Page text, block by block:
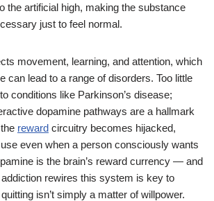
the artificial high, making the substance
just to feel normal.
movement, learning, and attention, which
can lead to a range of disorders. Too little
conditions like Parkinson’s disease;
dopamine pathways are a hallmark
reward circuitry becomes hijacked,
even when a person consciously wants
is the brain’s reward currency — and
rewires this system is key to
isn’t simply a matter of willpower.